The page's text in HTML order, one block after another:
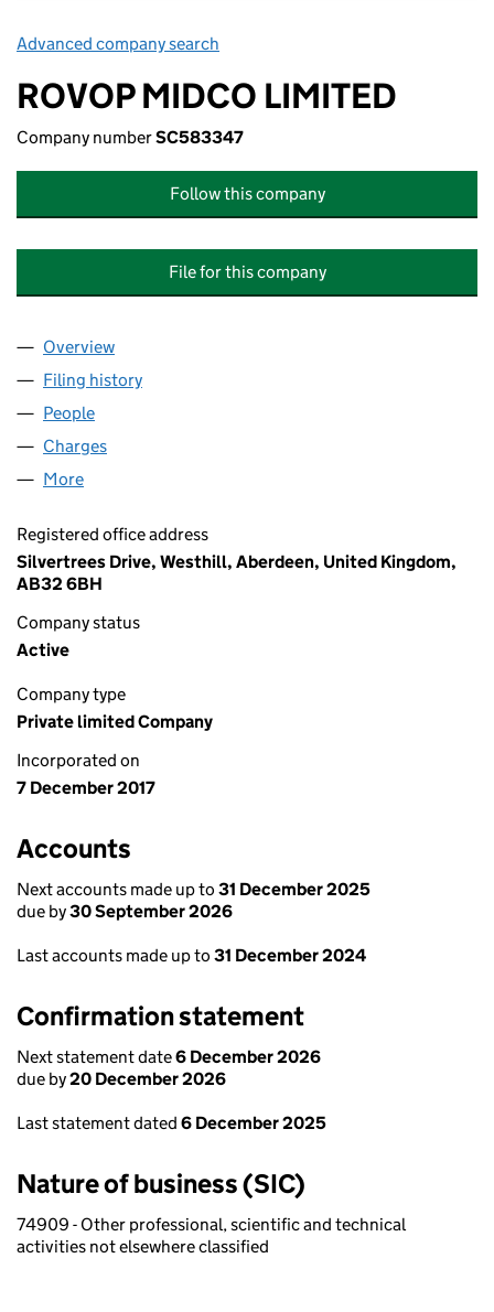
Advanced company search
ROVOP MIDCO LIMITED
Company numberSC583347
Follow this company
File for this company
Company
Overview
Filing history
People
Charges
More
Registered office address
Silvertrees Drive, Westhill, Aberdeen, United Kingdom,
AB32 6BH
Company status
Active
Company type
Private limited Company
Incorporated on
7 December 2017
Accounts
Next accounts made up to 31 December 2025
due by30 September 2026
Last accounts made up to 31 December 2024
Confirmation statement
Next statement date6 December 2026
due by20 December 2026
Last statement dated 6 December 2025
Nature of business (SIC)
74909 - Other professional, scientific and technical
activities not elsewhere classified